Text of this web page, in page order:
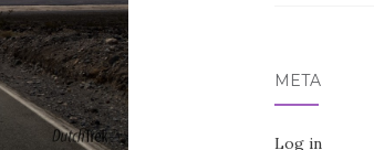
META
Log in